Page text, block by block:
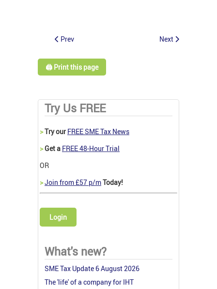
Prev Next
🖨️ Print this page
Try Us FREE
>Try our FREE SME Tax News
>Get a FREE 48-Hour Trial
OR
>Join from £57 p/mToday!
Login
What's new?
SME Tax Update 6 August 2026
The 'life' of a company for IHT